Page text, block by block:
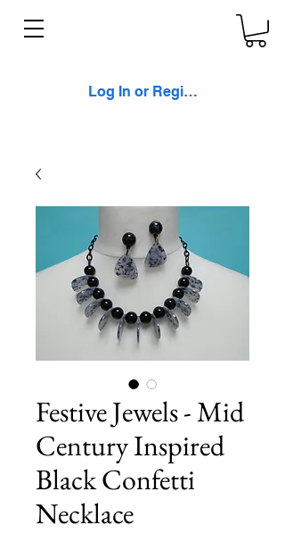
Log In or Register
Festive Jewels - Mid
Century Inspired
Black Confetti
Necklace